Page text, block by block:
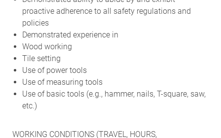
proactive adherence to all safety regulations and
policies
Demonstrated experience in
Wood working
Tile setting
Use of power tools
Use of measuring tools
Use of basic tools (e.g., hammer, nails, T-square, saw,
etc.)
WORKING CONDITIONS (TRAVEL, HOURS,